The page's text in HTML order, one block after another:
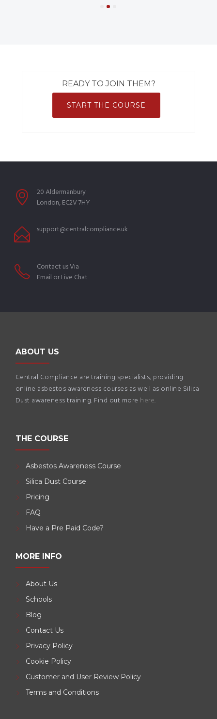
READY TO JOIN THEM?
START THE COURSE
20 Aldermanbury
London, EC2V 7HY
support@centralcompliance.uk
Contact us Via
Email or Live Chat
ABOUT US
Central Compliance are training specialists, providing
online asbestos awareness courses as well as online Silica
Dust awareness training. Find out more here.
THE COURSE
Asbestos Awareness Course
Silica Dust Course
Pricing
FAQ
Have a Pre Paid Code?
MORE INFO
About Us
Schools
Blog
Contact Us
Privacy Policy
Cookie Policy
Customer and User Review Policy
Terms and Conditions